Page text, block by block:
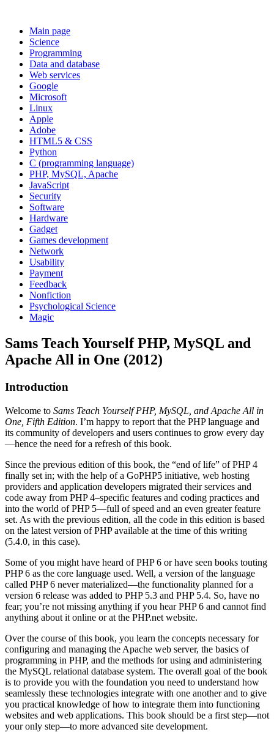
Main page
Science
Programming
Data and database
Web services
Google
Microsoft
Linux
Apple
Adobe
HTML5 & CSS
Python
C (programming language)
PHP, MySQL, Apache
JavaScript
Security
Software
Hardware
Gadget
Games development
Network
Usability
Payment
Feedback
Nonfiction
Psychological Science
Magic
Sams Teach Yourself PHP, MySQL and
Apache All in One (2012)
Introduction
Welcome to Sams Teach Yourself PHP, MySQL, and Apache All in
One, Fifth Edition. I’m happy to report that the PHP language and
its community of developers and users continues to grow every day
—hence the need for a refresh of this book.
Since the previous edition of this book, the “end of life” of PHP 4
finally set in; with the help of a GoPHP5 initiative, web hosting
providers and application developers migrated their services and
code away from PHP 4–specific features and coding practices and
into the world of PHP 5—full of speed and an even greater feature
set. As with the previous edition, all the code in this edition is based
on the latest version of PHP available at the time of this writing
(5.4.0, in this case).
Some of you might have heard of PHP 6 or have seen books touting
PHP 6 as the core language used. Well, a version of the language
called PHP 6 never materialized—the functionality planned for a
version 6 release was added to PHP 5.3 and PHP 5.4. So, have no
fear; you’re not missing anything if you hear PHP 6 and cannot find
anything about it online or at the PHP.net website.
Over the course of this book, you learn the concepts necessary for
configuring and managing the Apache web server, the basics of
programming in PHP, and the methods for using and administering
the MySQL relational database system. The overall goal of the book
is to provide you with the foundation you need to understand how
seamlessly these technologies integrate with one another and to give
you practical knowledge of how to integrate them into functioning
websites and web applications. This book should be a first step—not
your only step—to more advanced site development.